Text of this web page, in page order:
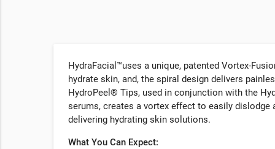
HydraFacial™uses a unique, patented Vortex-
hydrate skin, and, the spiral design delivers
HydroPeel® Tips, used in conjunction with the
serums, creates a vortex effect to easily
delivering hydrating skin solutions.
What You Can Expect: